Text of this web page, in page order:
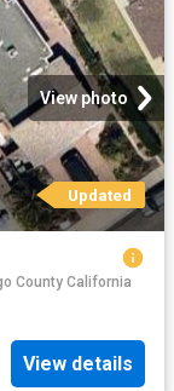
View photo
Updated
County California
View details